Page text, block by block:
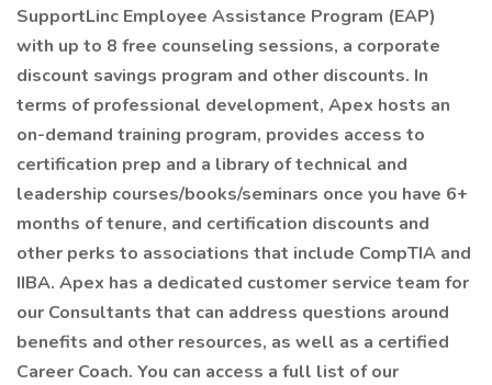
SupportLinc Employee Assistance Program (EAP)
with up to 8 free counseling sessions, a corporate
discount savings program and other discounts. In
terms of professional development, Apex hosts an
on-demand training program, provides access to
certification prep and a library of technical and
leadership courses/books/seminars once you have 6+
months of tenure, and certification discounts and
other perks to associations that include CompTIA and
IIBA. Apex has a dedicated customer service team for
our Consultants that can address questions around
benefits and other resources, as well as a certified
Career Coach. You can access a full list of our